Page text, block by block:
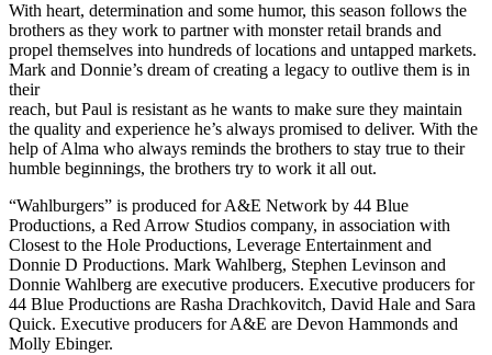
With heart, determination and some humor, this season follows the
brothers as they work to partner with monster retail brands and
propel themselves into hundreds of locations and untapped markets.
Mark and Donnie’s dream of creating a legacy to outlive them is in
their
reach, but Paul is resistant as he wants to make sure they maintain
the quality and experience he’s always promised to deliver. With the
help of Alma who always reminds the brothers to stay true to their
humble beginnings, the brothers try to work it all out.
“Wahlburgers” is produced for A&E Network by 44 Blue
Productions, a Red Arrow Studios company, in association with
Closest to the Hole Productions, Leverage Entertainment and
Donnie D Productions. Mark Wahlberg, Stephen Levinson and
Donnie Wahlberg are executive producers. Executive producers for
44 Blue Productions are Rasha Drachkovitch, David Hale and Sara
Quick. Executive producers for A&E are Devon Hammonds and
Molly Ebinger.